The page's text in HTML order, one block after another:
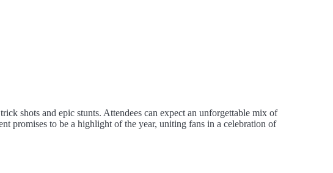
shots and epic stunts. Attendees can expect an unforgettable mix of
promises to be a highlight of the year, uniting fans in a celebration of